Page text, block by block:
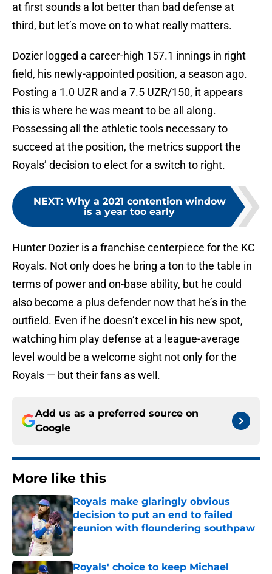
at first sounds a lot better than bad defense at
third, but let’s move on to what really matters.
Dozier logged a career-high 157.1 innings in right
field, his newly-appointed position, a season ago.
Posting a 1.0 UZR and a 7.5 UZR/150, it appears
this is where he was meant to be all along.
Possessing all the athletic tools necessary to
succeed at the position, the metrics support the
Royals’ decision to elect for a switch to right.
NEXT: Why a 2021 contention window
is a year too early
Hunter Dozier is a franchise centerpiece for the KC
Royals. Not only does he bring a ton to the table in
terms of power and on-base ability, but he could
also become a plus defender now that he’s in the
outfield. Even if he doesn’t excel in his new spot,
watching him play defense at a league-average
level would be a welcome sight not only for the
Royals — but their fans as well.
Add us as a preferred source on
Google
More like this
Royals make glaringly obvious
decision to put an end to failed
reunion with floundering southpaw
Published by on Invalid Date
Royals' choice to keep Michael